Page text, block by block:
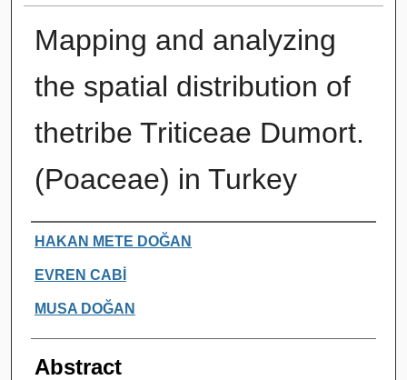
Mapping and analyzing
the spatial distribution of
thetribe Triticeae Dumort.
(Poaceae) in Turkey
Authors
HAKAN METE DOĞAN
EVREN CABİ
MUSA DOĞAN
Abstract